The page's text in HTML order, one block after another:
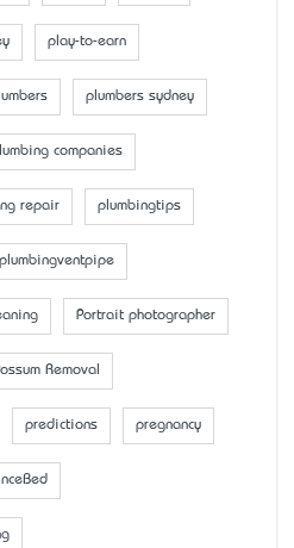
play-to-earn
plumbers sydney
companies
repair plumbingtips
plumbingventpipe
Portrait photographer
Removal
predictions pregnancy